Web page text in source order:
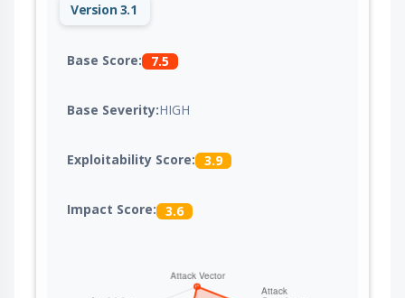
Version 3.1
Base Score: 7.5
Base Severity:HIGH
Exploitability Score: 3.9
Impact Score: 3.6